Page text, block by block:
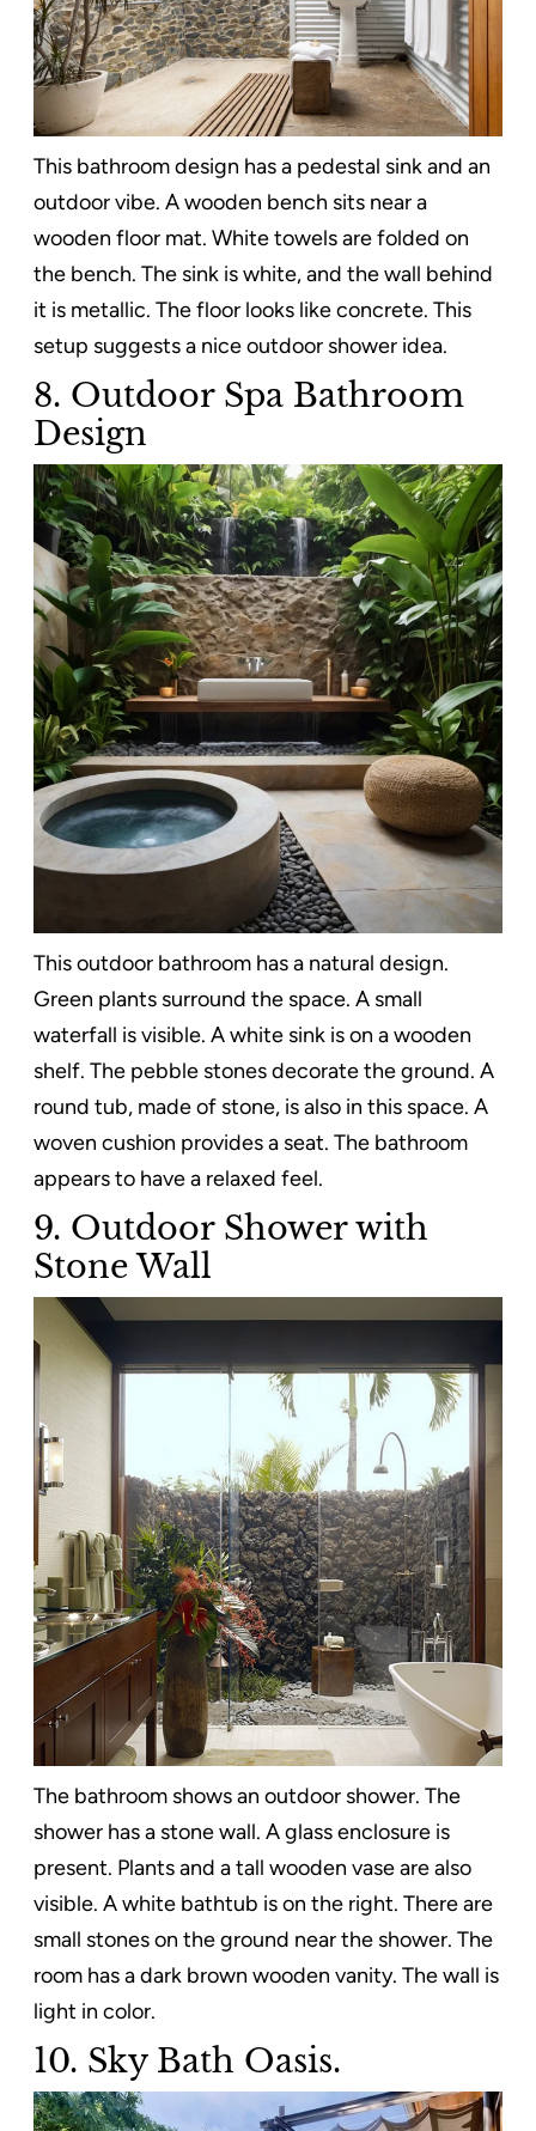
This bathroom design has a pedestal sink and an
outdoor vibe. A wooden bench sits near a
wooden floor mat. White towels are folded on
the bench. The sink is white, and the wall behind
it is metallic. The floor looks like concrete. This
setup suggests a nice outdoor shower idea.
8. Outdoor Spa Bathroom
Design
This outdoor bathroom has a natural design.
Green plants surround the space. A small
waterfall is visible. A white sink is on a wooden
shelf. The pebble stones decorate the ground. A
round tub, made of stone, is also in this space. A
woven cushion provides a seat. The bathroom
appears to have a relaxed feel.
9. Outdoor Shower with
Stone Wall
The bathroom shows an outdoor shower. The
shower has a stone wall. A glass enclosure is
present. Plants and a tall wooden vase are also
visible. A white bathtub is on the right. There are
small stones on the ground near the shower. The
room has a dark brown wooden vanity. The wall is
light in color.
10. Sky Bath Oasis.